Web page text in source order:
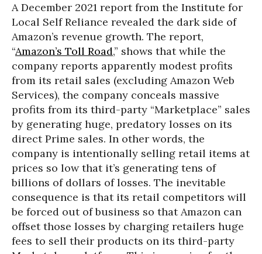
A December 2021 report from the Institute for
Local Self Reliance revealed the dark side of
Amazon’s revenue growth. The report,
“Amazon’s Toll Road,” shows that while the
company reports apparently modest profits
from its retail sales (excluding Amazon Web
Services), the company conceals massive
profits from its third-party “Marketplace” sales
by generating huge, predatory losses on its
direct Prime sales. In other words, the
company is intentionally selling retail items at
prices so low that it’s generating tens of
billions of dollars of losses. The inevitable
consequence is that its retail competitors will
be forced out of business so that Amazon can
offset those losses by charging retailers huge
fees to sell their products on its third-party